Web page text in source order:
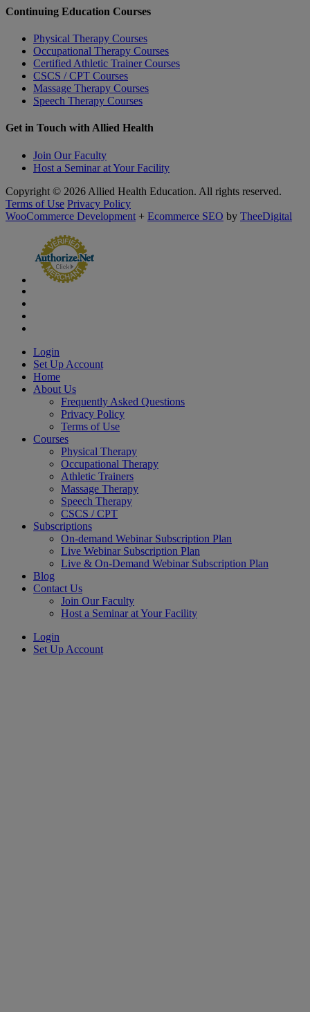
Continuing Education Courses
Physical Therapy Courses
Occupational Therapy Courses
Certified Athletic Trainer Courses
CSCS / CPT Courses
Massage Therapy Courses
Speech Therapy Courses
Get in Touch with Allied Health
Join Our Faculty
Host a Seminar at Your Facility
Copyright © 2026 Allied Health Education. All rights reserved.
Terms of Use Privacy Policy
WooCommerce Development + Ecommerce SEO by TheeDigital
Login
Set Up Account
Home
About Us
Frequently Asked Questions
Privacy Policy
Terms of Use
Courses
Physical Therapy
Occupational Therapy
Athletic Trainers
Massage Therapy
Speech Therapy
CSCS / CPT
Subscriptions
On-demand Webinar Subscription Plan
Live Webinar Subscription Plan
Live & On-Demand Webinar Subscription Plan
Blog
Contact Us
Join Our Faculty
Host a Seminar at Your Facility
Login
Set Up Account